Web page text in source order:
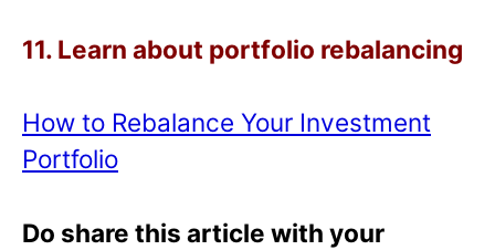
11. Learn about portfolio rebalancing
How to Rebalance Your Investment
Portfolio
Do share this article with your